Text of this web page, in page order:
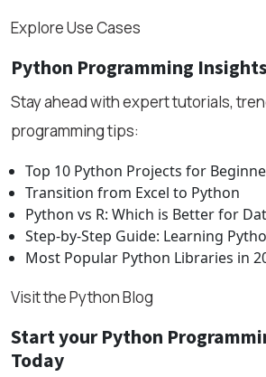
Explore Use Cases
Python Programming
Stay ahead with expert tutorials,
programming tips:
Top 10 Python Projects for
Transition from Excel to Python
Python vs R: Which is Better for
Step-by-Step Guide: Learning
Most Popular Python Libraries in
Visit the Python Blog
Start your Python
Today